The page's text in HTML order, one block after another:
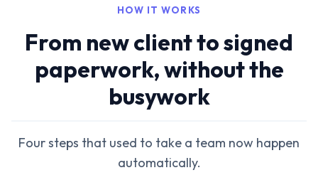
HOW IT WORKS
From new client to signed
paperwork, without the
busywork
Four steps that used to take a team now happen
automatically.